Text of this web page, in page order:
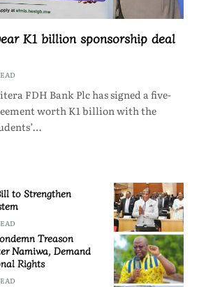
K1 billion sponsorship deal
FDH Bank Plc has signed a five-
worth K1 billion with the
to Strengthen
Treason
Namiwa, Demand
Rights